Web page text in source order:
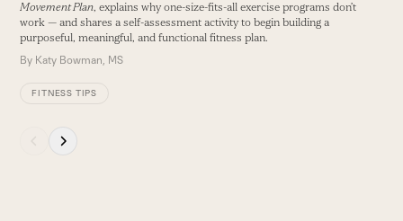
Movement Plan, explains why one-size-fits-all exercise programs don’t
work — and shares a self-assessment activity to begin building a
purposeful, meaningful, and functional fitness plan.
By Katy Bowman, MS
FITNESS TIPS